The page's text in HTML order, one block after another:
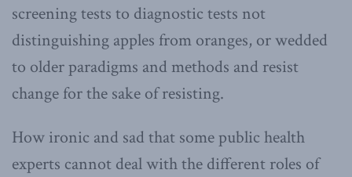
screening tests to diagnostic tests not
distinguishing apples from oranges, or wedded
to older paradigms and methods and resist
change for the sake of resisting.
How ironic and sad that some public health
experts cannot deal with the different roles of